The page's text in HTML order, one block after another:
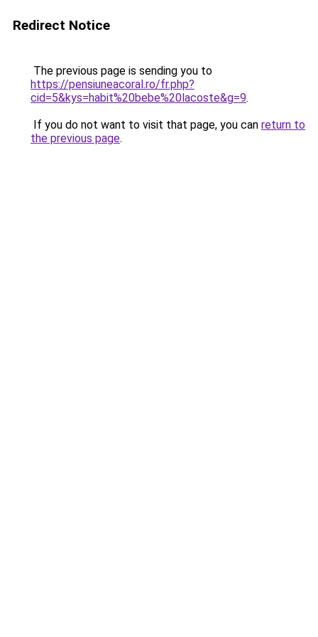
Redirect Notice
The previous page is sending you to
https://pensiuneacoral.ro/fr.php?
cid=5&kys=habit%20bebe%20lacoste&g=9.
If you do not want to visit that page, you can return to
the previous page.